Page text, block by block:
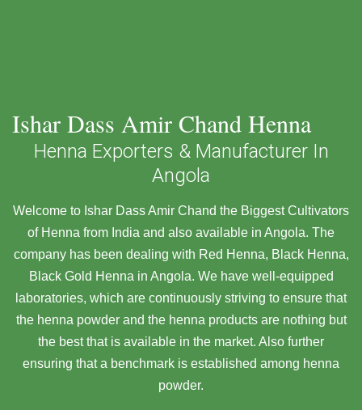
Ishar Dass Amir Chand Henna
Henna Exporters & Manufacturer In
Angola
Welcome to Ishar Dass Amir Chand the Biggest Cultivators
of Henna from India and also available in Angola. The
company has been dealing with Red Henna, Black Henna,
Black Gold Henna in Angola. We have well-equipped
laboratories, which are continuously striving to ensure that
the henna powder and the henna products are nothing but
the best that is available in the market. Also further
ensuring that a benchmark is established among henna
powder.